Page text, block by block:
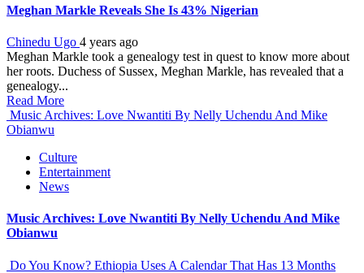
Meghan Markle Reveals She Is 43% Nigerian
Chinedu Ugo 4 years ago
Meghan Markle took a genealogy test in quest to know more about
her roots. Duchess of Sussex, Meghan Markle, has revealed that a
genealogy...
Read More
Music Archives: Love Nwantiti By Nelly Uchendu And Mike
Obianwu
Culture
Entertainment
News
Music Archives: Love Nwantiti By Nelly Uchendu And Mike
Obianwu
Do You Know? Ethiopia Uses A Calendar That Has 13 Months